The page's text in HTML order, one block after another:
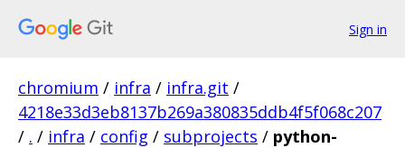
Sign in
chromium / infra / infra.git /
4218e33d3eb8137b269a380835ddb4f5f068c207
/ . / infra / config / subprojects / python-